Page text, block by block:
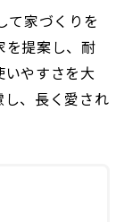
”CO-A
て家づくりを
を提案し、耐
やすさを大
、長く愛され